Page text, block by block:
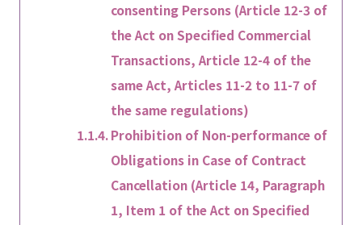
consenting Persons (Article 12-3 of
the Act on Specified Commercial
Transactions, Article 12-4 of the
same Act, Articles 11-2 to 11-7 of
the same regulations)
Prohibition of Non-performance of
Obligations in Case of Contract
Cancellation (Article 14, Paragraph
1, Item 1 of the Act on Specified